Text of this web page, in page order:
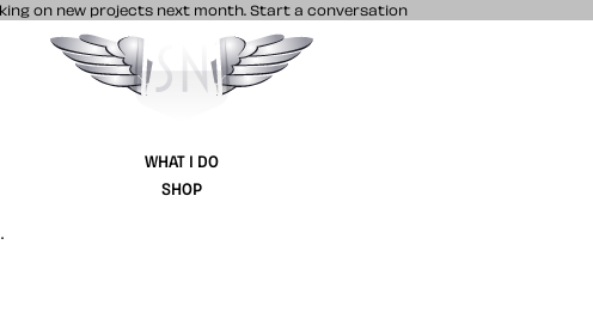
on new projects next month. Start a conversation
Stuff & Nonsense product and website design
WHAT I DO
SHOP